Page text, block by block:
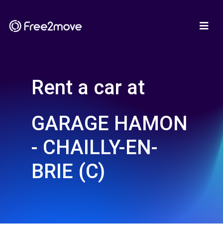
Rent a car at
GARAGE HAMON
- CHAILLY-EN-
BRIE (C)